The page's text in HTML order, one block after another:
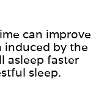
can improve
induced by the
asleep faster
sleep.